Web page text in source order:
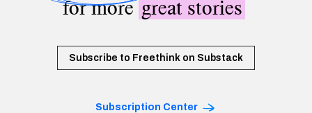
for moregreat stories
Subscribe to Freethink on Substack
Subscription Center